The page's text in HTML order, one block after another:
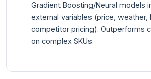
Gradient Boosting/Neural models
external variables (price, weather,
competitor pricing). Outperforms
on complex SKUs.